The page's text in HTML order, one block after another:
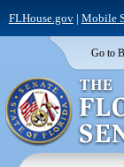
FLHouse.gov| Mobile
Go to